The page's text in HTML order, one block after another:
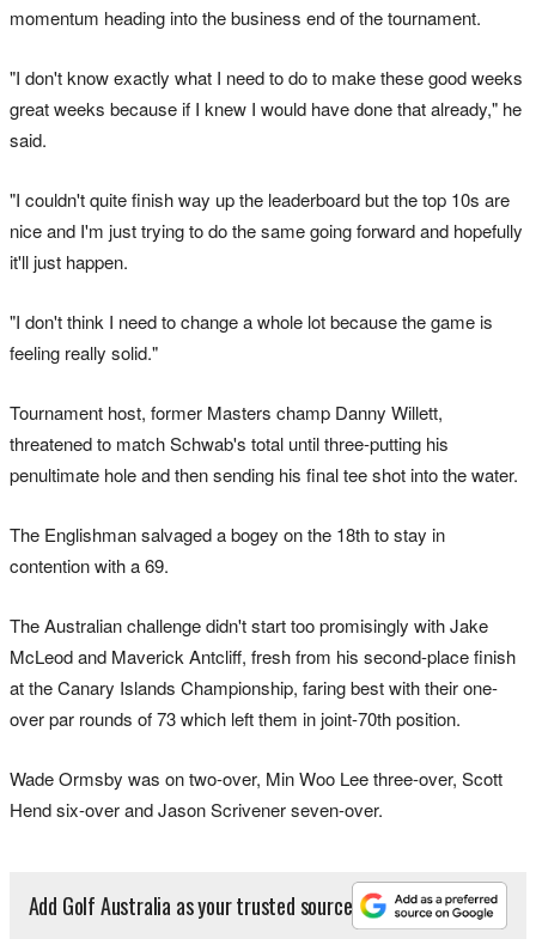
momentum heading into the business end of the tournament.
"I don't know exactly what I need to do to make these good weeks
great weeks because if I knew I would have done that already," he
said.
"I couldn't quite finish way up the leaderboard but the top 10s are
nice and I'm just trying to do the same going forward and hopefully
it'll just happen.
"I don't think I need to change a whole lot because the game is
feeling really solid."
Tournament host, former Masters champ Danny Willett,
threatened to match Schwab's total until three-putting his
penultimate hole and then sending his final tee shot into the water.
The Englishman salvaged a bogey on the 18th to stay in
contention with a 69.
The Australian challenge didn't start too promisingly with Jake
McLeod and Maverick Antcliff, fresh from his second-place finish
at the Canary Islands Championship, faring best with their one-
over par rounds of 73 which left them in joint-70th position.
Wade Ormsby was on two-over, Min Woo Lee three-over, Scott
Hend six-over and Jason Scrivener seven-over.
Add Golf Australia as your trusted source